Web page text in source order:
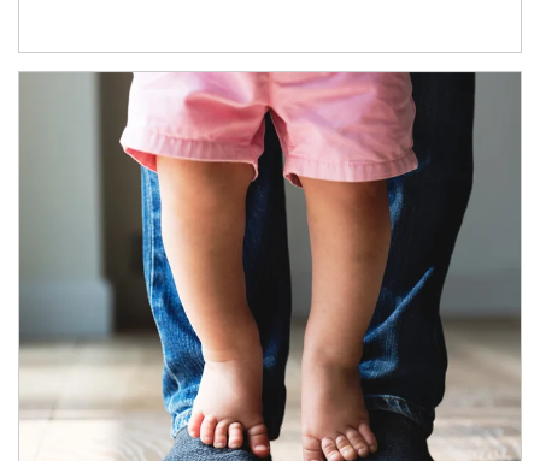
Article Image